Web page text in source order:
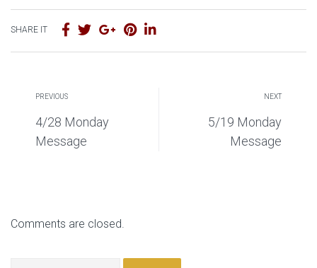
SHARE IT
PREVIOUS
4/28 Monday
Message
NEXT
5/19 Monday
Message
Comments are closed.